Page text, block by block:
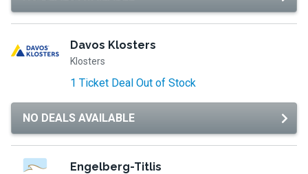
Davos Klosters
Klosters
1 Ticket Deal Out of Stock
NO DEALS AVAILABLE
Engelberg-Titlis